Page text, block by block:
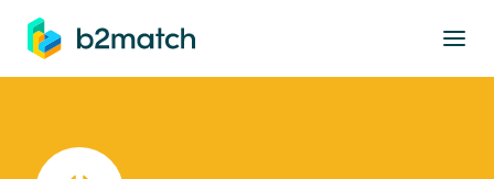
main content